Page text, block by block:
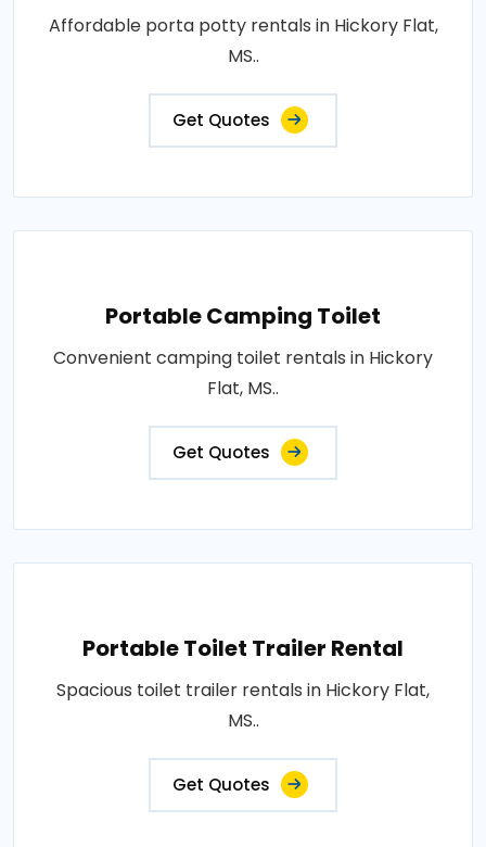
Affordable porta potty rentals in Hickory Flat,
MS..
Get Quotes
Portable Camping Toilet
Convenient camping toilet rentals in Hickory
Flat, MS..
Get Quotes
Portable Toilet Trailer Rental
Spacious toilet trailer rentals in Hickory Flat,
MS..
Get Quotes